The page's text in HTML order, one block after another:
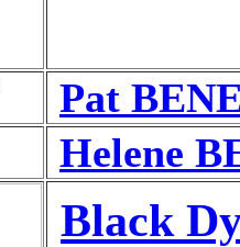
Pat
Helene
Black